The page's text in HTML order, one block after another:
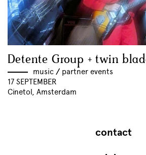
Detente Group + twin
music // partner events
17 SEPTEMBER
Cinetol, Amsterdam
contact